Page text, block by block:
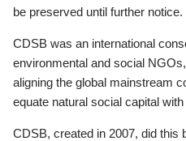
be preserved until further notice.
CDSB was an international
environmental and social
aligning the global mainstream
equate natural social capital
CDSB, created in 2007, did this